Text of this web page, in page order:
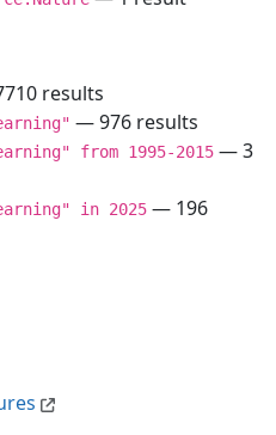
results
— 976 results
from 1995-2015 — 3
in 2025 — 196